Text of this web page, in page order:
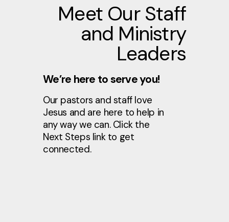
Meet Our Staff
and Ministry
Leaders
We’re here to serve you!
Our pastors and staff love
Jesus and are here to help in
any way we can. Click the
Next Steps link to get
connected.